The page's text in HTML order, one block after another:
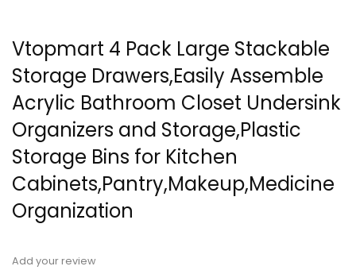
Vtopmart 4 Pack Large Stackable
Storage Drawers,Easily Assemble
Acrylic Bathroom Closet Undersink
Organizers and Storage,Plastic
Storage Bins for Kitchen
Cabinets,Pantry,Makeup,Medicine
Organization
Add your review